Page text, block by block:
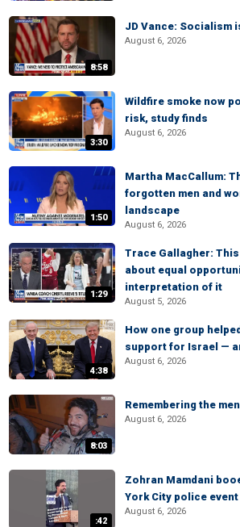
8:58
JD Vance: Socialism
August 6, 2026
3:30
Wildfire smoke now
risk, study finds
August 6, 2026
1:50
Martha MacCallum:
forgotten men and
landscape
August 6, 2026
1:29
Trace Gallagher:
about equal
interpretation of it
August 5, 2026
4:38
How one group
support for Israel —
August 6, 2026
8:03
Remembering the
August 6, 2026
:42
Zohran Mamdani
York City police event
August 6, 2026